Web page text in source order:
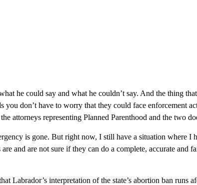
he could say and what he couldn’t say. And the thing
you don’t have to worry that they could face enforcement
attorneys representing Planned Parenthood and the two
is gone. But right now, I still have a situation where I
and are not sure if they can do a complete, accurate and
Labrador’s interpretation of the state’s abortion ban runs